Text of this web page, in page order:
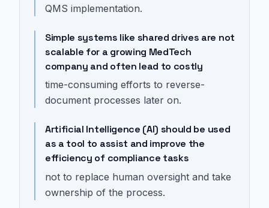
QMS implementation.
Simple systems like shared drives are not
scalable for a growing MedTech
company and often lead to costly
time-consuming efforts to reverse-
document processes later on.
Artificial Intelligence (AI) should be used
as a tool to assist and improve the
efficiency of compliance tasks
not to replace human oversight and take
ownership of the process.